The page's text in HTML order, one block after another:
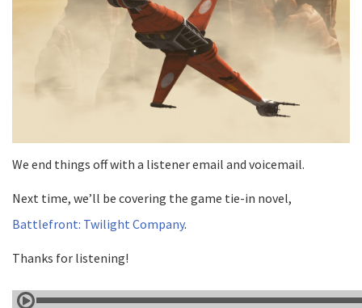
We end things off with a listener email and voicemail.
Next time, we’ll be covering the game tie-in novel,
Battlefront: Twilight Company.
Thanks for listening!